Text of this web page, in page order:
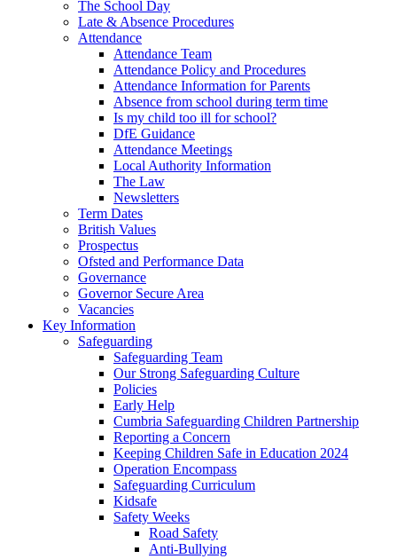
The School Day
Late & Absence Procedures
Attendance
Attendance Team
Attendance Policy and Procedures
Attendance Information for Parents
Absence from school during term time
Is my child too ill for school?
DfE Guidance
Attendance Meetings
Local Authority Information
The Law
Newsletters
Term Dates
British Values
Prospectus
Ofsted and Performance Data
Governance
Governor Secure Area
Vacancies
Key Information
Safeguarding
Safeguarding Team
Our Strong Safeguarding Culture
Policies
Early Help
Cumbria Safeguarding Children Partnership
Reporting a Concern
Keeping Children Safe in Education 2024
Operation Encompass
Safeguarding Curriculum
Kidsafe
Safety Weeks
Road Safety
Anti-Bullying